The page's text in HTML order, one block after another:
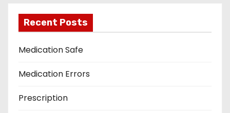
Recent Posts
Medication Safe
Medication Errors
Prescription